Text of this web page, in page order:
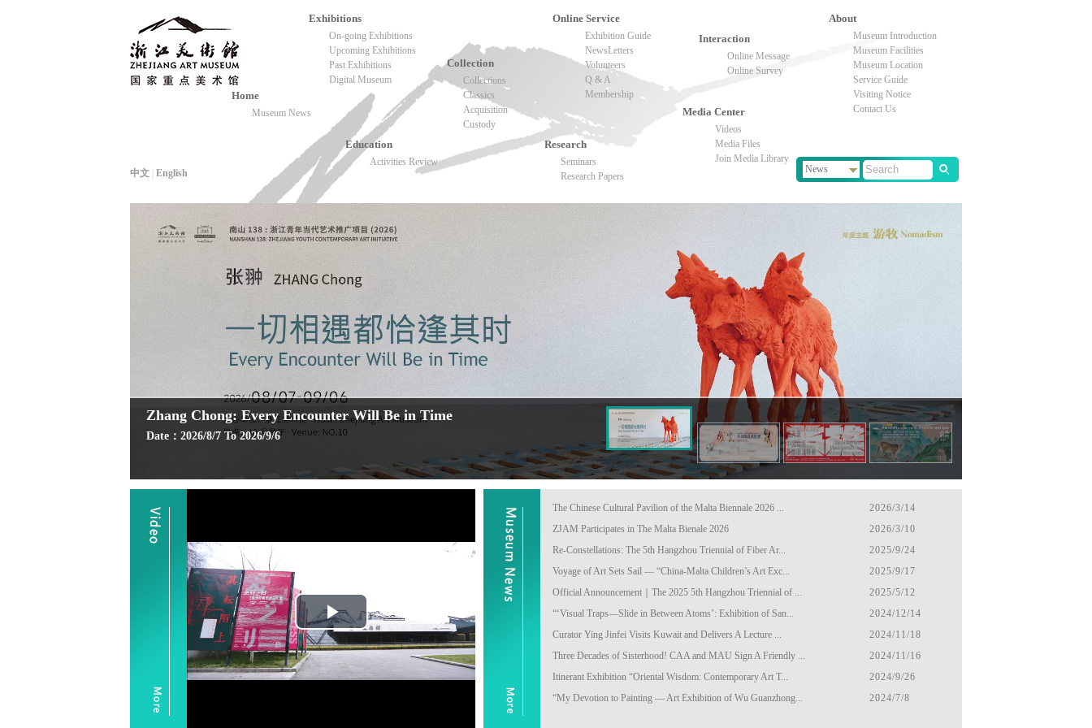
Home
Exhibitions
Education
Collection
Research
Online Service
Media Center
Interaction
About
中文 English
Museum News
On-going Exhibitions
Upcoming Exhibitions
Past Exhibitions
Digital Museum
Seminars
Research Papers
Museum Introduction
Museum Facilities
Museum Location
Service Guide
Visiting Notice
Contact Us
Exhibition Guide
NewsLetters
Volunteers
Q & A
Membership
Collections
Classics
Acquisition
Custody
Videos
Media Files
Join Media Library
Online Message
Online Survey
Activities Review
News
Zhang Chong: Every Encounter Will Be in Time
Date：2026/8/7 To 2026/9/6
Play
Video
The Chinese Cultural Pavilion of the Malta Biennale 2026 ...
2026/3/14
ZJAM Participates in The Malta Bienale 2026
2026/3/10
Re-Constellations: The 5th Hangzhou Triennial of Fiber Ar...
2025/9/24
Voyage of Art Sets Sail — “China-Malta Children’s Art Exc...
2025/9/17
Official Announcement｜The 2025 5th Hangzhou Triennial of ...
2025/5/12
“‘Visual Traps—Slide in Between Atoms’: Exhibition of San...
2024/12/14
Curator Ying Jinfei Visits Kuwait and Delivers A Lecture ...
2024/11/18
Three Decades of Sisterhood! CAA and MAU Sign A Friendly ...
2024/11/16
Itinerant Exhibition “Oriental Wisdom: Contemporary Art T...
2024/9/26
“My Devotion to Painting — Art Exhibition of Wu Guanzhong...
2024/7/8